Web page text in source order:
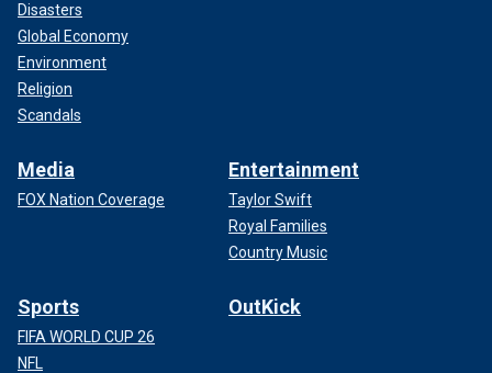
Disasters
Global Economy
Environment
Religion
Scandals
Media
FOX Nation Coverage
Entertainment
Taylor Swift
Royal Families
Country Music
Sports
FIFA WORLD CUP 26
NFL
OutKick